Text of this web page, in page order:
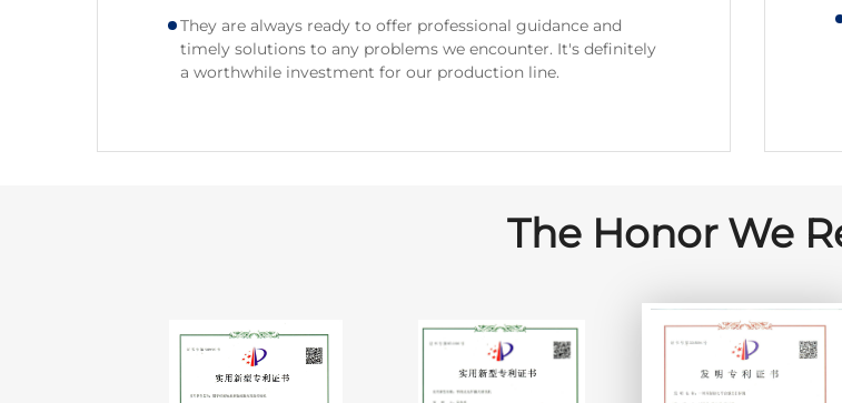
They are always ready to offer professional guidance and
timely solutions to any problems we encounter. It's definitely
a worthwhile investment for our production line.
The Honor We